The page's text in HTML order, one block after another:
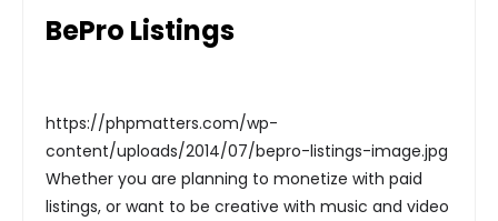
BePro Listings
https://phpmatters.com/wp-
content/uploads/2014/07/bepro-listings-image.jpg
Whether you are planning to monetize with paid
listings, or want to be creative with music and video